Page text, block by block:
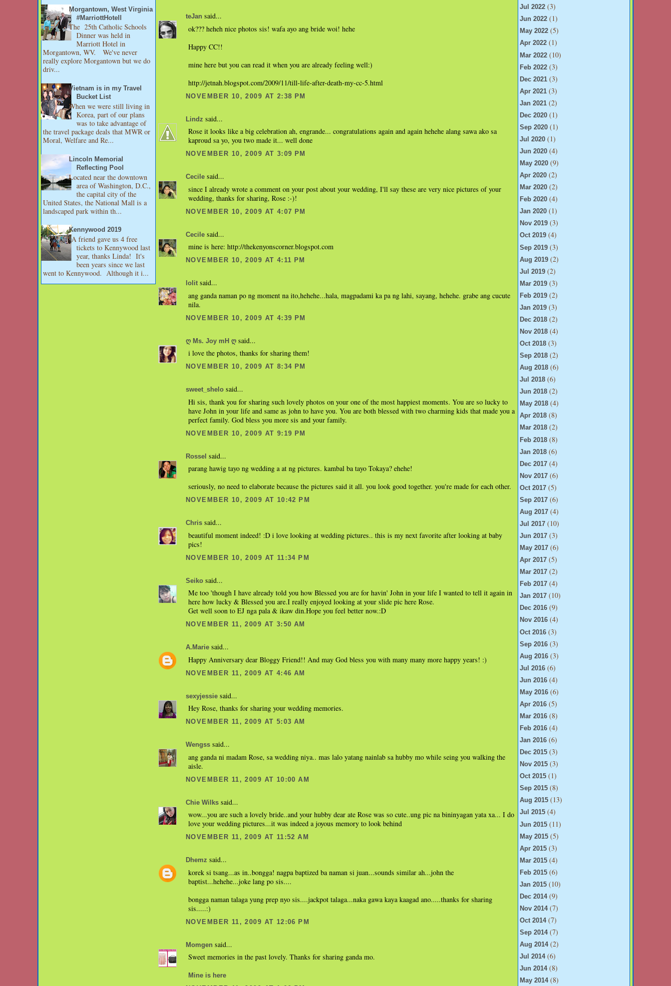
Morgantown, West Virginia
#MarriottHotell
The 25th Catholic Schools
Dinner was held in
Marriott Hotel in
Morgantown, WV. We've never
really explore Morgantown but we do
driv...
Vietnam is in my Travel
Bucket List
When we were still living in
Korea, part of our plans
was to take advantage of
the travel package deals that MWR or
Moral, Welfare and Re...
Lincoln Memorial
Reflecting Pool
Located near the downtown
area of Washington, D.C.,
the capital city of the
United States, the National Mall is a
landscaped park within th...
Kennywood 2019
A friend gave us 4 free
tickets to Kennywood last
year, thanks Linda! It's
been years since we last
went to Kennywood. Although it i...
teJan said...
ok??? heheh nice photos sis! wafa ayo ang bride woi! hehe
Happy CC!!
mine here but you can read it when you are already feeling well:)
http://jetnah.blogspot.com/2009/11/till-life-after-death-my-cc-5.html
NOVEMBER 10, 2009 AT 2:38 PM
Lindz said...
Rose it looks like a big celebration ah, engrande... congratulations again and again hehehe alang sawa ako sa
kaproud sa yo, you two made it... well done
NOVEMBER 10, 2009 AT 3:09 PM
Cecile said...
since I already wrote a comment on your post about your wedding, I'll say these are very nice pictures of your
wedding, thanks for sharing, Rose :-)!
NOVEMBER 10, 2009 AT 4:07 PM
Cecile said...
mine is here: http://thekenyonscorner.blogspot.com
NOVEMBER 10, 2009 AT 4:11 PM
lolit said...
ang ganda naman po ng moment na ito,hehehe...hala, magpadami ka pa ng lahi, sayang, hehehe. grabe ang cucute
nila.
NOVEMBER 10, 2009 AT 4:39 PM
ღ Ms. Joy mH ღ said...
i love the photos, thanks for sharing them!
NOVEMBER 10, 2009 AT 8:34 PM
sweet_shelo said...
Hi sis, thank you for sharing such lovely photos on your one of the most happiest moments. You are so lucky to
have John in your life and same as john to have you. You are both blessed with two charming kids that made you a
perfect family. God bless you more sis and your family.
NOVEMBER 10, 2009 AT 9:19 PM
Rossel said...
parang hawig tayo ng wedding a at ng pictures. kambal ba tayo Tokaya? ehehe!
seriously, no need to elaborate because the pictures said it all. you look good together. you're made for each other.
NOVEMBER 10, 2009 AT 10:42 PM
Chris said...
beautiful moment indeed! :D i love looking at wedding pictures.. this is my next favorite after looking at baby
pics!
NOVEMBER 10, 2009 AT 11:34 PM
Seiko said...
Me too 'though I have already told you how Blessed you are for havin' John in your life I wanted to tell it again in
here how lucky & Blessed you are.I really enjoyed looking at your slide pic here Rose.
Get well soon to EJ nga pala & ikaw din.Hope you feel better now.:D
NOVEMBER 11, 2009 AT 3:50 AM
A.Marie said...
Happy Anniversary dear Bloggy Friend!! And may God bless you with many many more happy years! :)
NOVEMBER 11, 2009 AT 4:46 AM
sexyjessie said...
Hey Rose, thanks for sharing your wedding memories.
NOVEMBER 11, 2009 AT 5:03 AM
Wengss said...
ang ganda ni madam Rose, sa wedding niya.. mas lalo yatang nainlab sa hubby mo while seing you walking the
aisle.
NOVEMBER 11, 2009 AT 10:00 AM
Chie Wilks said...
wow...you are such a lovely bride..and your hubby dear ate Rose was so cute..ung pic na bininyagan yata xa... I do
love your wedding pictures...it was indeed a joyous memory to look behind
NOVEMBER 11, 2009 AT 11:52 AM
Dhemz said...
korek si tsang...as in..bongga! nagpa baptized ba naman si juan...sounds similar ah...john the
baptist...hehehe...joke lang po sis....
bongga naman talaga yung prep nyo sis....jackpot talaga...naka gawa kaya kaagad ano.....thanks for sharing
sis.....:)
NOVEMBER 11, 2009 AT 12:06 PM
Momgen said...
Sweet memories in the past lovely. Thanks for sharing ganda mo.
Mine is here
Jul 2022 (3)
Jun 2022 (1)
May 2022 (5)
Apr 2022 (1)
Mar 2022 (10)
Feb 2022 (3)
Dec 2021 (3)
Apr 2021 (3)
Jan 2021 (2)
Dec 2020 (1)
Sep 2020 (1)
Jul 2020 (1)
Jun 2020 (4)
May 2020 (9)
Apr 2020 (2)
Mar 2020 (2)
Feb 2020 (4)
Jan 2020 (1)
Nov 2019 (3)
Oct 2019 (4)
Sep 2019 (3)
Aug 2019 (2)
Jul 2019 (2)
Mar 2019 (3)
Feb 2019 (2)
Jan 2019 (3)
Dec 2018 (2)
Nov 2018 (4)
Oct 2018 (3)
Sep 2018 (2)
Aug 2018 (6)
Jul 2018 (6)
Jun 2018 (2)
May 2018 (4)
Apr 2018 (8)
Mar 2018 (2)
Feb 2018 (8)
Jan 2018 (6)
Dec 2017 (4)
Nov 2017 (6)
Oct 2017 (5)
Sep 2017 (6)
Aug 2017 (4)
Jul 2017 (10)
Jun 2017 (3)
May 2017 (6)
Apr 2017 (5)
Mar 2017 (2)
Feb 2017 (4)
Jan 2017 (10)
Dec 2016 (9)
Nov 2016 (4)
Oct 2016 (3)
Sep 2016 (3)
Aug 2016 (3)
Jul 2016 (6)
Jun 2016 (4)
May 2016 (6)
Apr 2016 (5)
Mar 2016 (8)
Feb 2016 (4)
Jan 2016 (6)
Dec 2015 (3)
Nov 2015 (3)
Oct 2015 (1)
Sep 2015 (8)
Aug 2015 (13)
Jul 2015 (4)
Jun 2015 (11)
May 2015 (5)
Apr 2015 (3)
Mar 2015 (4)
Feb 2015 (6)
Jan 2015 (10)
Dec 2014(9)
Nov 2014(7)
Oct 2014(7)
Sep 2014(7)
Aug 2014(2)
Jul 2014(6)
Jun 2014(8)
May 2014(8)